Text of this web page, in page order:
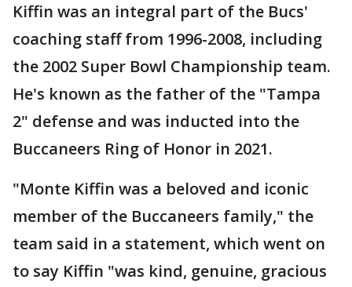
Kiffin was an integral part of the Bucs'
coaching staff from 1996-2008, including
the 2002 Super Bowl Championship team.
He's known as the father of the "Tampa
2" defense and was inducted into the
Buccaneers Ring of Honor in 2021.
"Monte Kiffin was a beloved and iconic
member of the Buccaneers family," the
team said in a statement, which went on
to say Kiffin "was kind, genuine, gracious